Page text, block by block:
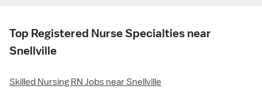
Top Registered Nurse Specialties near
Snellville
Skilled Nursing RN Jobs near Snellville